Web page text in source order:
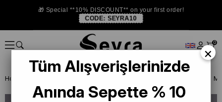
🎁 Special **10% DISCOUNT** on your first order!
CODE: SEYRA10
0
Homepage
×
Tüm Alışverişlerinizde
Anında Sepette % 10